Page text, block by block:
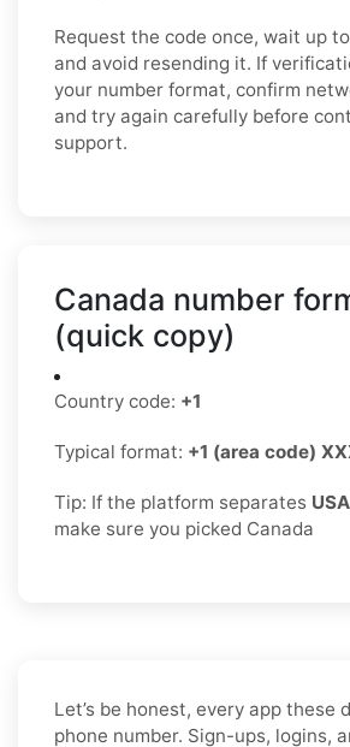
Request the code once, wait up to
and avoid resending it. If
your number format, confirm
and try again carefully before
support.
Canada number
(quick copy)
Country code: +1
Typical format: +1 (area code)
Tip: If the platform separates
make sure you picked Canada
Let’s be honest, every app these
phone number. Sign-ups, logins,